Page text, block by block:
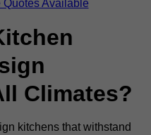
Quotes Available
Climates?
kitchens that withstand